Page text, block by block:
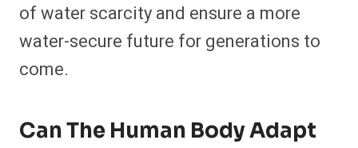
of water scarcity and ensure a more
water-secure future for generations to
come.
Can The Human Body Adapt